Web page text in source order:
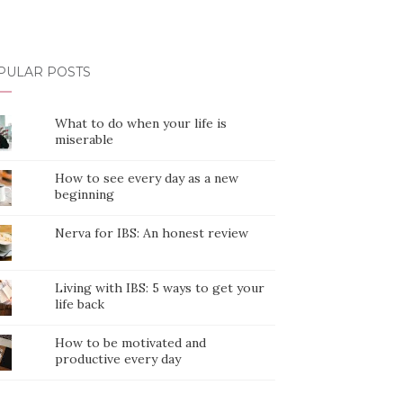
POSTS
What to do when your life is
miserable
How to see every day as a new
beginning
Nerva for IBS: An honest review
Living with IBS: 5 ways to get your
life back
How to be motivated and
productive every day